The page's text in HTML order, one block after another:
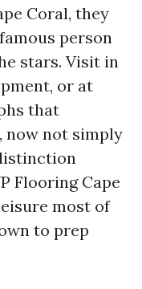
Coral, they
person
stars. Visit in
or at
that
now not simply
Flooring Cape
most of
to prep